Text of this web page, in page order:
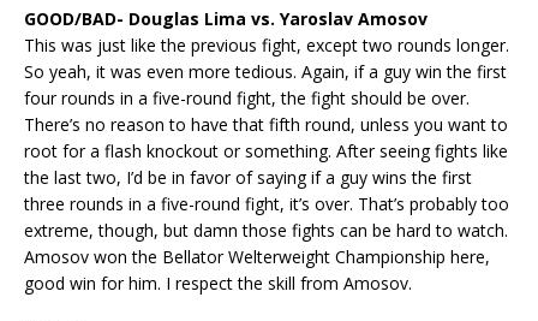
GOOD/BAD- Douglas Lima vs. Yaroslav Amosov
This was just like the previous fight, except two rounds longer.
So yeah, it was even more tedious. Again, if a guy win the first
four rounds in a five-round fight, the fight should be over.
There’s no reason to have that fifth round, unless you want to
root for a flash knockout or something. After seeing fights like
the last two, I’d be in favor of saying if a guy wins the first
three rounds in a five-round fight, it’s over. That’s probably too
extreme, though, but damn those fights can be hard to watch.
Amosov won the Bellator Welterweight Championship here,
good win for him. I respect the skill from Amosov.